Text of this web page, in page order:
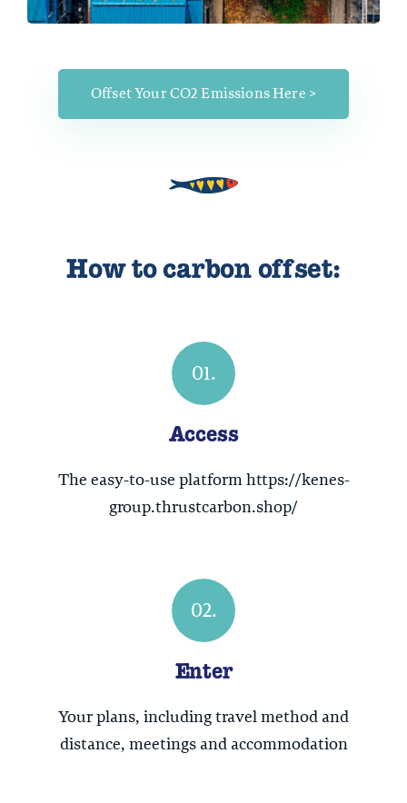
Offset Your CO2 Emissions Here >
How to carbon offset:
01.
Access
The easy-to-use platform https://kenes-
group.thrustcarbon.shop/
02.
Enter
Your plans, including travel method and
distance, meetings and accommodation